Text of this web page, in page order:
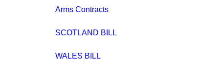
Arms Contracts
SCOTLAND BILL
WALES BILL